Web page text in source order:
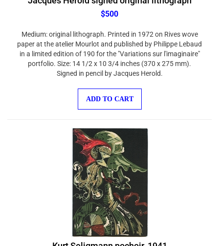
$500
paper at the atelier Mourlot and published by Philippe Lebaud
in a limited edition of 190 for the "Variations sur l'imaginaire"
portfolio. Size: 14 1/2 x 10 3/4 inches (370 x 275 mm).
Signed in pencil by Jacques Herold.
Kurt Seligmann pochoir, 1941